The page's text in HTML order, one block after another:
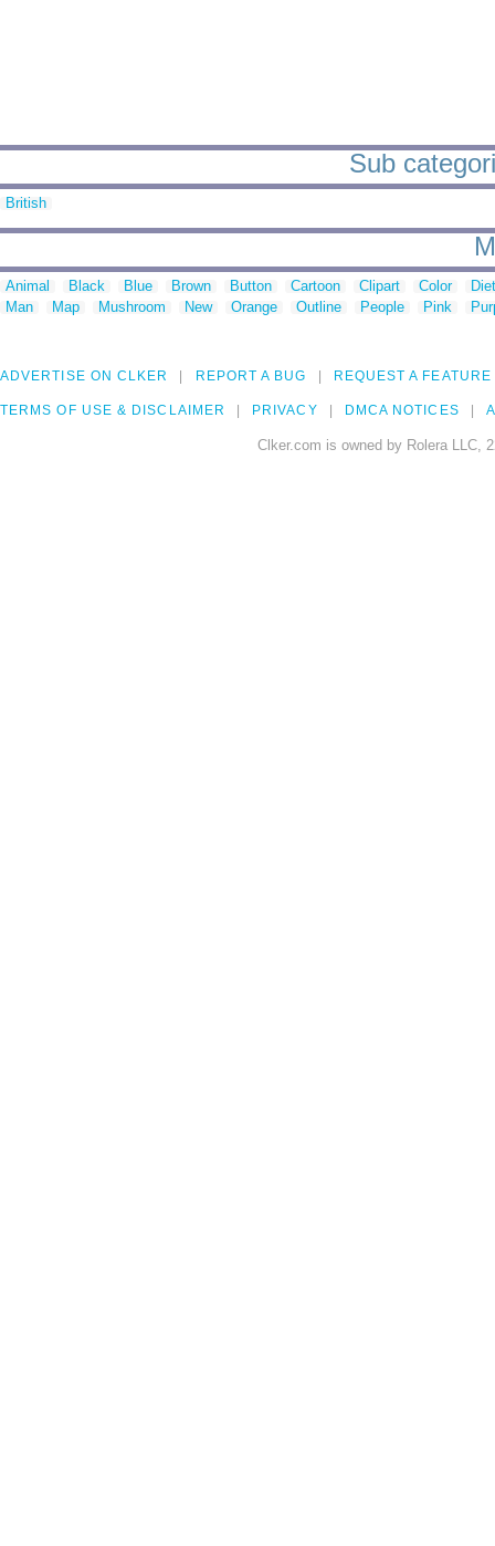
Sub
British
Animal Black Blue Brown Button Cartoon Clipart Color
Man
Map Mushroom New Orange Outline People Pink
ADVERTISE ON CLKER REPORT A BUG REQUEST A FEATURE
TERMS OF USE & DISCLAIMER PRIVACY DMCA NOTICES
Clker.com is owned by Rolera LLC,